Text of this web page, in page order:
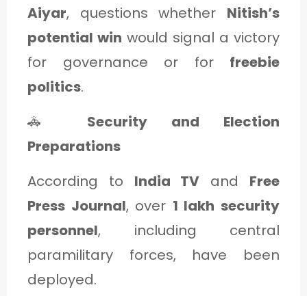
Aiyar, questions whether Nitish’s
potential win would signal a victory
for governance or for freebie
politics.
🚓 Security and Election
Preparations
According to India TV and Free
Press Journal, over 1 lakh security
personnel, including central
paramilitary forces, have been
deployed.